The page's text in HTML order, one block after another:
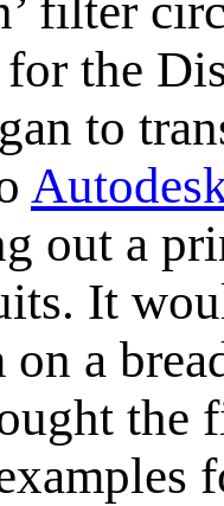
filter
the
to
out a
It
on a
the